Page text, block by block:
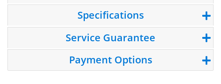
Specifications
Service Guarantee
Payment Options